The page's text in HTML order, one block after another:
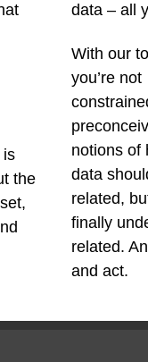
is
the
data – all
With our
you’re not
notions of
data
related,
finally
related.
and act.